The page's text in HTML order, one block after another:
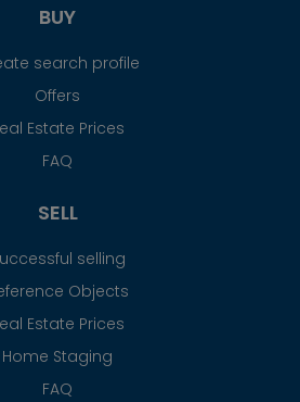
BUY
search profile
Offers
Estate Prices
FAQ
SELL
selling
Objects
Estate Prices
Home Staging
FAQ